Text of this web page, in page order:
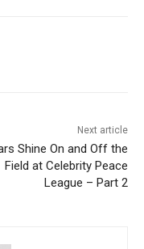
Next article
Shine On and Off the
Field at Celebrity Peace
League – Part 2